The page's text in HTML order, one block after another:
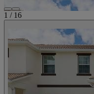
1 / 16